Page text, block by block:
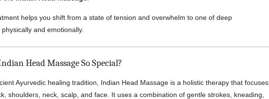
helps you shift from a state of tension and overwhelm to one of deep
and emotionally.
Head Massage So Special?
Ayurvedic healing tradition, Indian Head Massage is a holistic therapy that focuses
shoulders, neck, scalp, and face. It uses a combination of gentle strokes, kneading,